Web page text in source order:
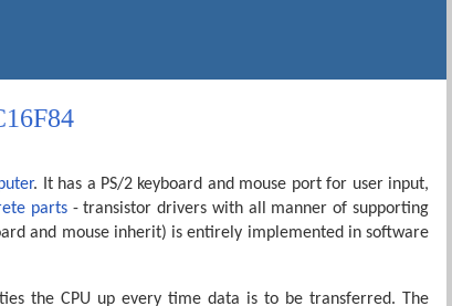
. It has a PS/2 keyboard and mouse port for user input,
parts- transistor drivers with all manner of supporting
and mouse inherit) is entirely implemented in software
the CPU up every time data is to be transferred. The